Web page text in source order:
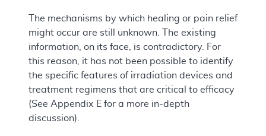
The mechanisms by which healing or pain relief
might occur are still unknown. The existing
information, on its face, is contradictory. For
this reason, it has not been possible to identify
the specific features of irradiation devices and
treatment regimens that are critical to efficacy
(See Appendix E for a more in-depth
discussion).